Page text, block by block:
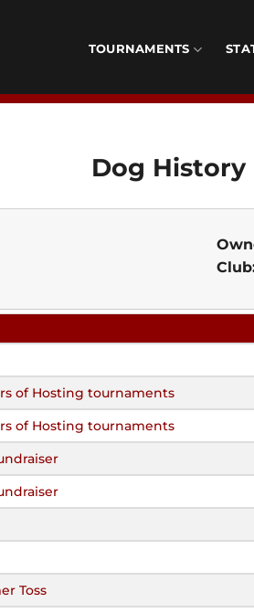
TOURNAMENTS
Dog History
of Hosting tournaments
of Hosting tournaments
Toss